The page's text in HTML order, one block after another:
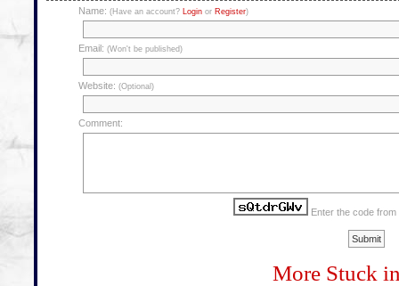
Name: (Have an account? Loginor Register)
Email: (Won't be published)
Website: (Optional)
Comment:
Enter the code
More Stuck